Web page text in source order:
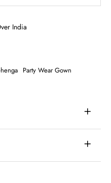
India
Party Wear Gown